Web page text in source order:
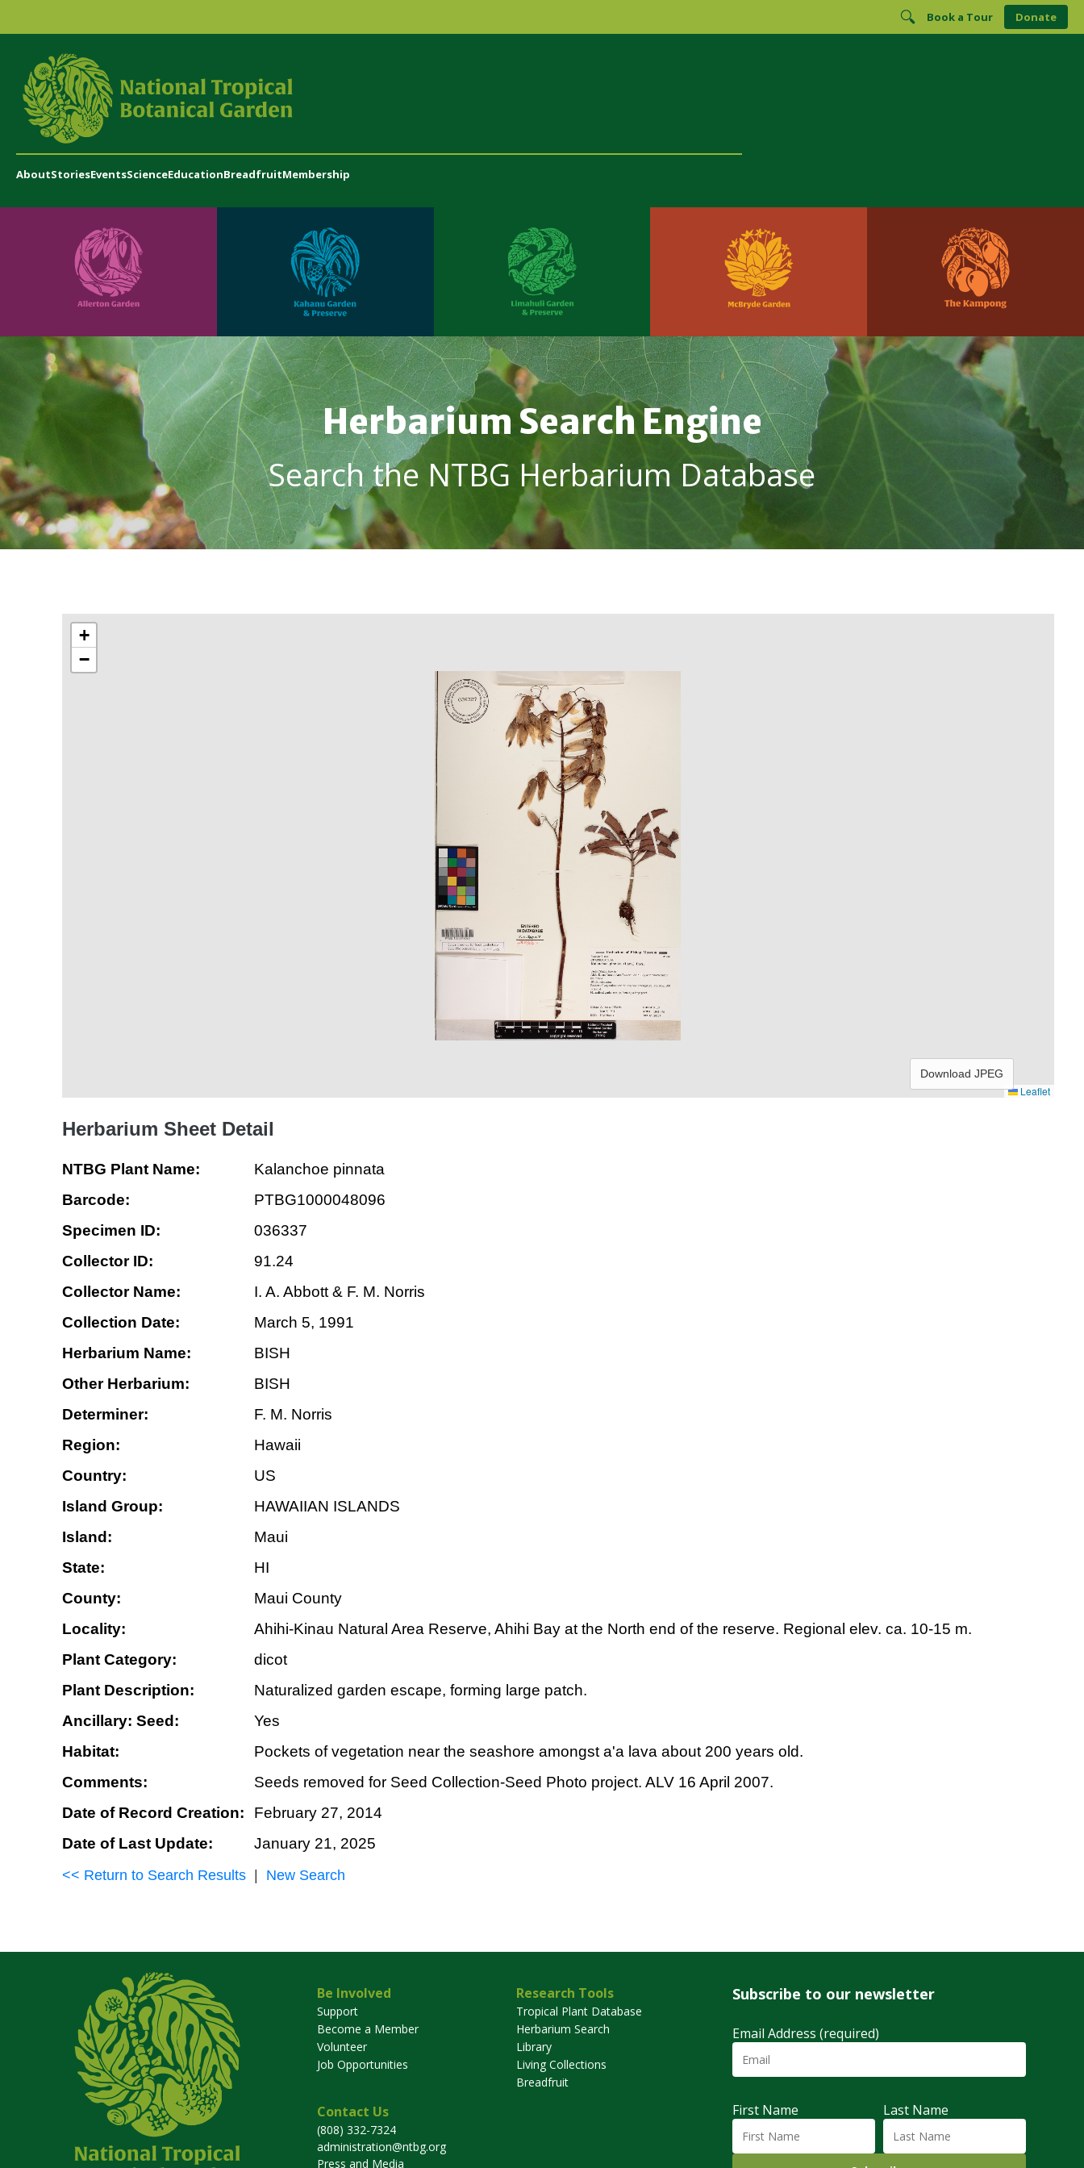
Book a Tour Donate
AboutStoriesEventsScienceEducationBreadfruitMembership
Herbarium Search Engine
Search the NTBG Herbarium Database
+
−
Leaflet
Download JPEG
Herbarium Sheet Detail
NTBG Plant Name:
Kalanchoe pinnata
Barcode:
PTBG1000048096
Specimen ID:
036337
Collector ID:
91.24
Collector Name:
I. A. Abbott & F. M. Norris
Collection Date:
March 5, 1991
Herbarium Name:
BISH
Other Herbarium:
BISH
Determiner:
F. M. Norris
Region:
Hawaii
Country:
US
Island Group:
HAWAIIAN ISLANDS
Island:
Maui
State:
HI
County:
Maui County
Locality:
Ahihi-Kinau Natural Area Reserve, Ahihi Bay at the North end of the reserve. Regional elev. ca. 10-15 m.
Plant Category:
dicot
Plant Description:
Naturalized garden escape, forming large patch.
Ancillary: Seed:
Yes
Habitat:
Pockets of vegetation near the seashore amongst a'a lava about 200 years old.
Comments:
Seeds removed for Seed Collection-Seed Photo project. ALV 16 April 2007.
Date of Record Creation:
February 27, 2014
Date of Last Update:
January 21, 2025
<< Return to Search Results New Search
Be Involved
Support
Become a Member
Volunteer
Job Opportunities
Research Tools
Tropical Plant Database
Herbarium Search
Library
Living Collections
Breadfruit
Contact Us
(808) 332-7324
administration@ntbg.org
Press and Media
Subscribe to our newsletter
Email Address (required)
First Name Last Name